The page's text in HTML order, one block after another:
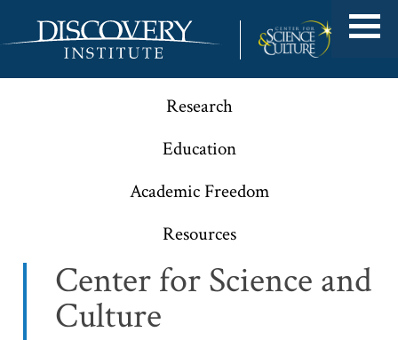
Research
Education
Academic Freedom
Resources
Center for Science and
Culture